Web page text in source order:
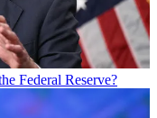
Federal Reserve?